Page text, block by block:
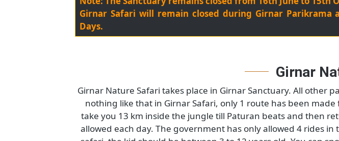
Summer
(1 stMarch To 15thJune)
Monday
Note: The Sanctuary remains closed from 16th June to
Girnar Nature Safari takes place in Girnar Sanctuary. All